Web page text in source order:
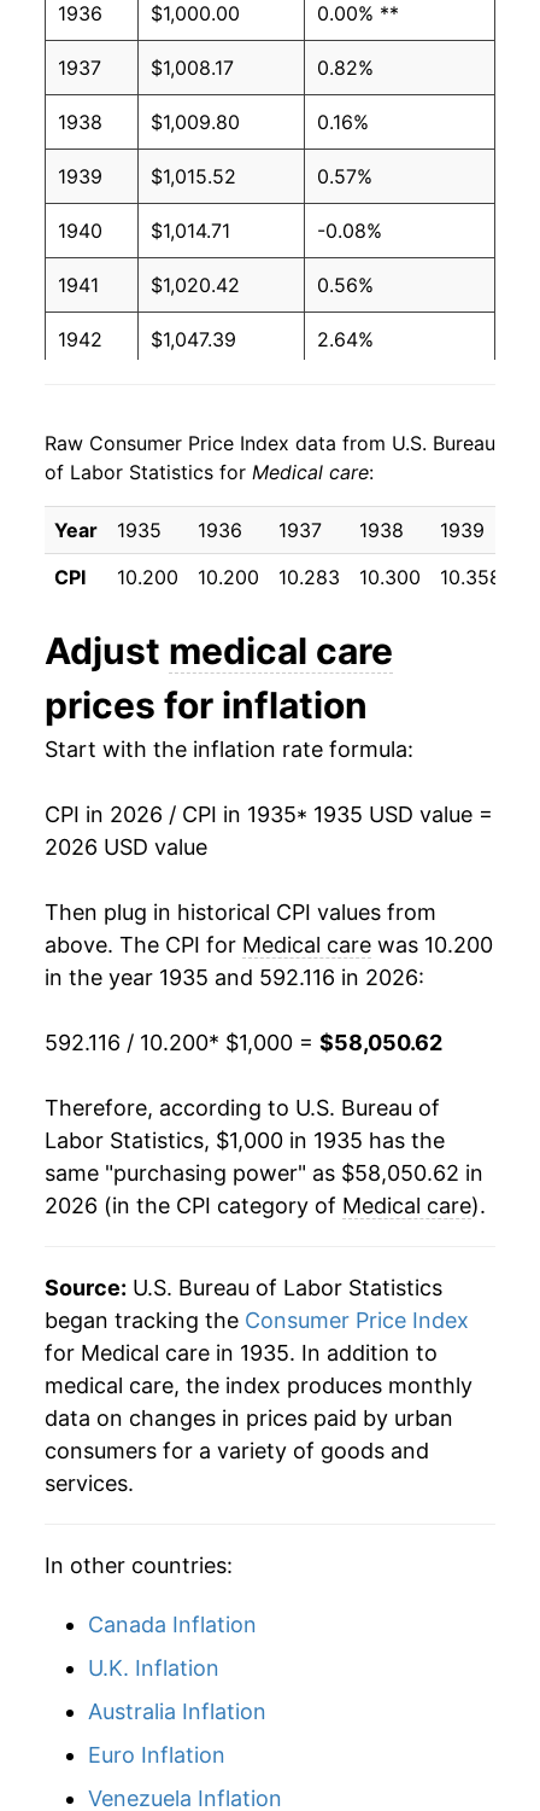
1936 $1,000.00 0.00% **
1937 $1,008.17 0.82%
1938 $1,009.80 0.16%
1939 $1,015.52 0.57%
1940 $1,014.71 -0.08%
1941 $1,020.42 0.56%
1942 $1,047.39 2.64%
1944 $1,129.90 2.98%
1945 $1,161.76 2.82%
1946 $1,216.50 4.71%
1948 $1,409.31 6.15%
1949 $1,455.07 3.25%
1951 $1,552.29 4.74%
1953 $1,695.26 3.54%
1954 $1,747.55 3.08%
1955 $1,788.40 2.34%
1956 $1,853.76 3.65%
1957 $1,929.74 4.10%
1958 $2,022.06 4.78%
1960 $2,181.37 3.53%
1961 $2,247.55 3.03%
1962 $2,307.19 2.65%
1963
1967 $2,759.80
1968 $2,927.29
Raw Consumer Price Index data from U.S. Bureau
of Labor Statistics for Medical care:
Year 1935 1936 1937 1938 1939
CPI
10.200 10.200 10.283 10.300 10.358
Adjust medical care
prices for inflation
Start with the inflation rate formula:
CPI in 2026 / CPI in 1935* 1935 USD value =
2026 USD value
Then plug in historical CPI values from
above. The CPI for Medical care was 10.200
in the year 1935 and 592.116 in 2026:
592.116 / 10.200* $1,000 = $58,050.62
Therefore, according to U.S. Bureau of
Labor Statistics, $1,000 in 1935 has the
same "purchasing power" as $58,050.62 in
2026 (in the CPI category of Medical care).
Source: U.S. Bureau of Labor Statistics
began tracking the Consumer Price Index
for Medical care in 1935. In addition to
medical care, the index produces monthly
data on changes in prices paid by urban
consumers for a variety of goods and
services.
In other countries:
Canada Inflation
U.K. Inflation
Australia Inflation
Euro Inflation
Venezuela Inflation